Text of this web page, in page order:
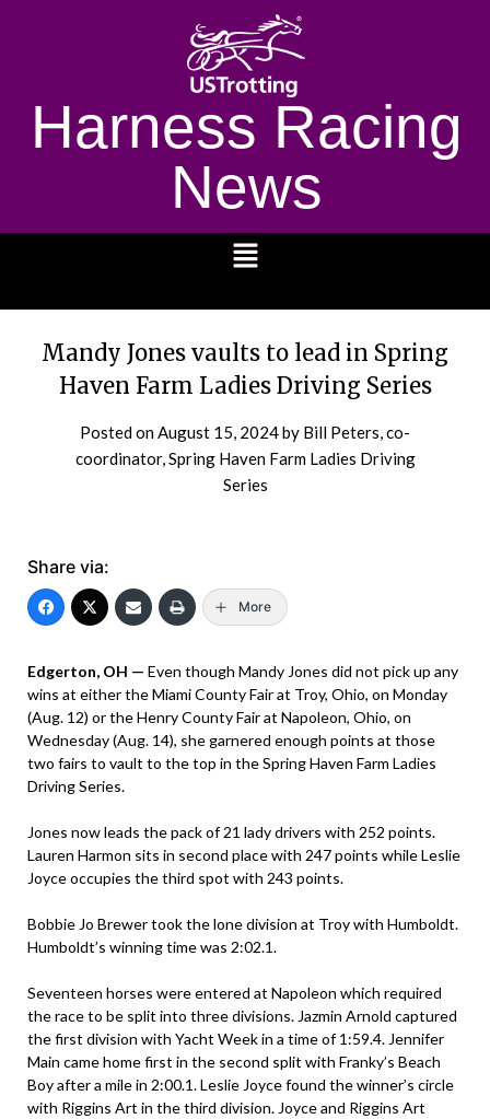
Harness Racing
News
Mandy Jones vaults to lead in Spring
Haven Farm Ladies Driving Series
Posted onAugust 15, 2024by Bill Peters, co-
coordinator, Spring Haven Farm Ladies Driving
Series
Share via:
More
Edgerton, OH — Even though Mandy Jones did not pick up any
wins at either the Miami County Fair at Troy, Ohio, on Monday
(Aug. 12) or the Henry County Fair at Napoleon, Ohio, on
Wednesday (Aug. 14), she garnered enough points at those
two fairs to vault to the top in the Spring Haven Farm Ladies
Driving Series.
Jones now leads the pack of 21 lady drivers with 252 points.
Lauren Harmon sits in second place with 247 points while Leslie
Joyce occupies the third spot with 243 points.
Bobbie Jo Brewer took the lone division at Troy with Humboldt.
Humboldt’s winning time was 2:02.1.
Seventeen horses were entered at Napoleon which required
the race to be split into three divisions. Jazmin Arnold captured
the first division with Yacht Week in a time of 1:59.4. Jennifer
Main came home first in the second split with Franky’s Beach
Boy after a mile in 2:00.1. Leslie Joyce found the winner’s circle
with Riggins Art in the third division. Joyce and Riggins Art